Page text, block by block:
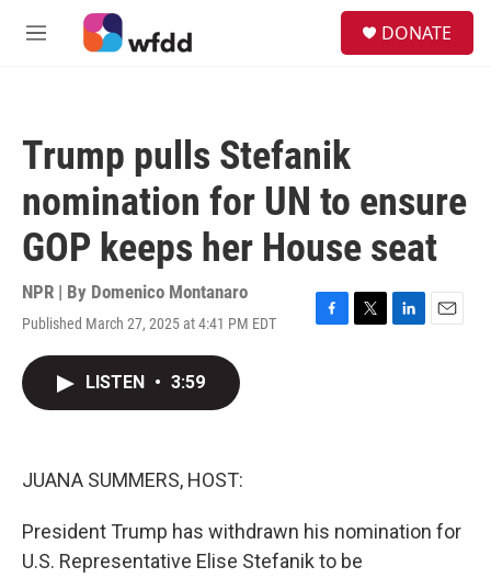
Skip to main content
M
DONATE
Trump pulls Stefanik
nomination for UN to ensure
GOP keeps her House seat
NPR | By Domenico Montanaro
Published March 27, 2025 at 4:41 PM EDT
F
T
L
E
LISTEN • 3:59
JUANA SUMMERS, HOST:
President Trump has withdrawn his nomination for
U.S. Representative Elise Stefanik to be